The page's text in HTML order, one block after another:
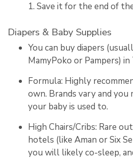
1. Save it for the end of
Diapers & Baby Supplies
You can buy diapers
MamyPoko or Pampers)
Formula: Highly
own. Brands vary and
your baby is used to.
High Chairs/Cribs: Rare
hotels (like Aman or Six
you will likely co-sleep,